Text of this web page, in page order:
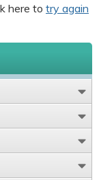
here to try again